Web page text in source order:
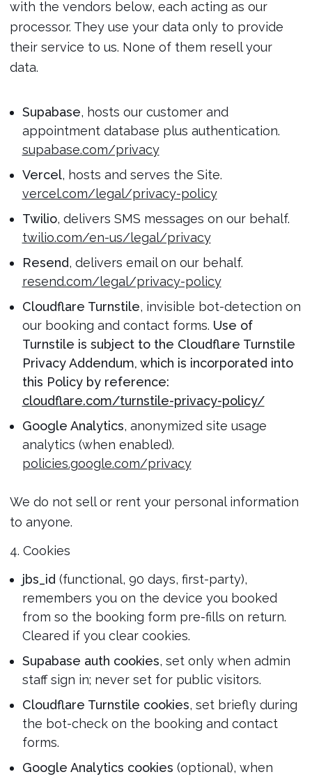
with the vendors below, each acting as our
processor. They use your data only to provide
their service to us. None of them resell your
data.
Supabase, hosts our customer and
appointment database plus authentication.
supabase.com/privacy
Vercel, hosts and serves the Site.
vercel.com/legal/privacy-policy
Twilio, delivers SMS messages on our behalf.
twilio.com/en-us/legal/privacy
Resend, delivers email on our behalf.
resend.com/legal/privacy-policy
Cloudflare Turnstile, invisible bot-detection on
our booking and contact forms. Use of
Turnstile is subject to the Cloudflare Turnstile
Privacy Addendum, which is incorporated into
this Policy by reference:
cloudflare.com/turnstile-privacy-policy/
Google Analytics, anonymized site usage
analytics (when enabled).
policies.google.com/privacy
We do not sell or rent your personal information
to anyone.
4. Cookies
jbs_id (functional, 90 days, first-party),
remembers you on the device you booked
from so the booking form pre-fills on return.
Cleared if you clear cookies.
Supabase auth cookies, set only when admin
staff sign in; never set for public visitors.
Cloudflare Turnstile cookies, set briefly during
the bot-check on the booking and contact
forms.
Google Analytics cookies (optional), when